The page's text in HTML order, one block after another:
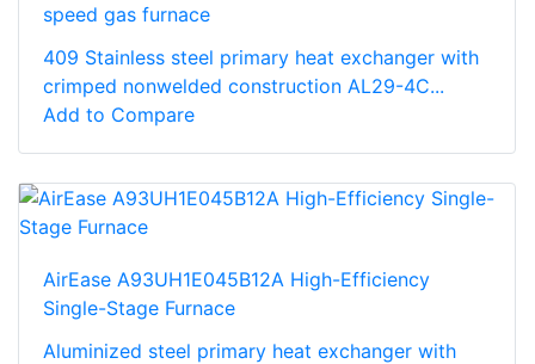
speed gas furnace
409 Stainless steel primary heat exchanger with
crimped nonwelded construction AL29-4C...
Add to Compare
AirEase A93UH1E045B12A High-Efficiency
Single-Stage Furnace
Aluminized steel primary heat exchanger with